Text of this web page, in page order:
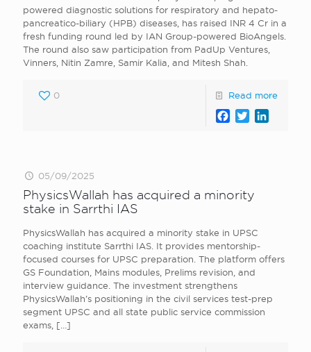
powered diagnostic solutions for respiratory and hepato-
pancreatico-biliary (HPB) diseases, has raised INR 4 Cr in a
fresh funding round led by IAN Group-powered BioAngels.
The round also saw participation from PadUp Ventures,
Vinners, Nitin Zamre, Samir Kalia, and Mitesh Shah.
0 Read more
Facebook
Twitter
05/09/2025
PhysicsWallah has acquired a minority
stake in Sarrthi IAS
PhysicsWallah has acquired a minority stake in UPSC
coaching institute Sarrthi IAS. It provides mentorship-
focused courses for UPSC preparation. The platform offers
GS Foundation, Mains modules, Prelims revision, and
interview guidance. The investment strengthens
PhysicsWallah’s positioning in the civil services test-prep
segment UPSC and all state public service commission
exams, […]